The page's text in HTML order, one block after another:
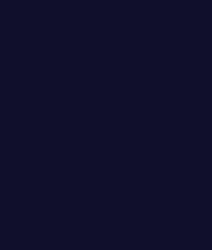
The Coniston wall
for Headlam
how this canopy,
mounted canopy,
free-standing
looking for a
from their building.
for a flooring